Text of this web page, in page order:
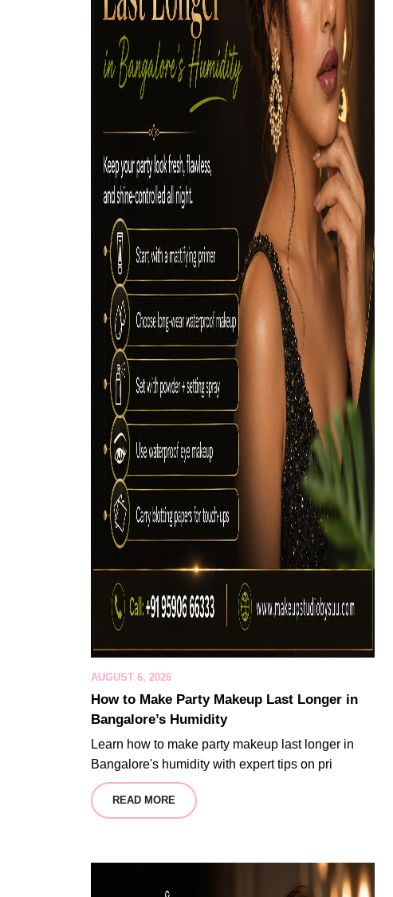
AUGUST 6, 2026
How to Make Party Makeup Last Longer in
Bangalore’s Humidity
Learn how to make party makeup last longer in
Bangalore's humidity with expert tips on pri
READ MORE